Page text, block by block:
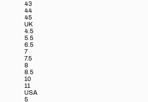
43
44
45
UK
4.5
5.5
6.5
7
7.5
8
8.5
10
11
USA
5